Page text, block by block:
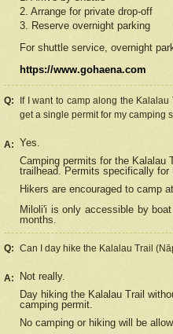
2. Arrange for private drop-off
3. Reserve overnight parking
For shuttle service, overnight
https://www.gohaena.com
Q:
If I want to camp along the
get a single permit for my camping
A: Yes.
Camping permits for the Kalalau
trailhead. Permits specifically for
Hikers are encouraged to camp
Miloli'i is only accessible by
months.
Q: Can I day hike the Kalalau Trail
A:
Not really.
Day hiking the Kalalau Trail
camping permit.
No camping or hiking will be